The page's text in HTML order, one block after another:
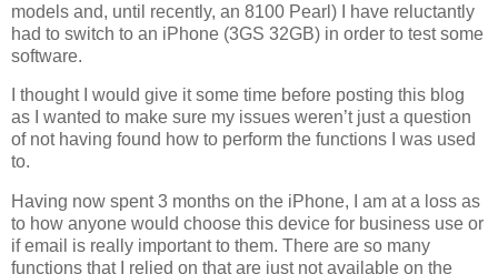
models and, until recently, an 8100 Pearl) I have reluctantly
had to switch to an iPhone (3GS 32GB) in order to test some
software.
I thought I would give it some time before posting this blog
as I wanted to make sure my issues weren’t just a question
of not having found how to perform the functions I was used
to.
Having now spent 3 months on the iPhone, I am at a loss as
to how anyone would choose this device for business use or
if email is really important to them. There are so many
functions that I relied on that are just not available on the